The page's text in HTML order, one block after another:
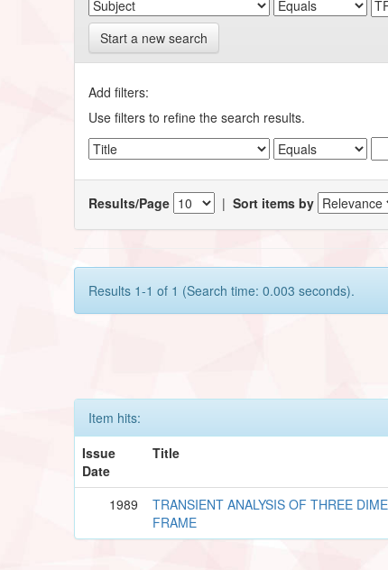
Start a new search
Add filters:
Use filters to refine the search results.
Results/Page |Sort items by
Results 1-1 of 1 (Search time: 0.003 seconds).
Item hits:
Issue
Date
Title
1989
TRANSIENT ANALYSIS OF THREE
FRAME